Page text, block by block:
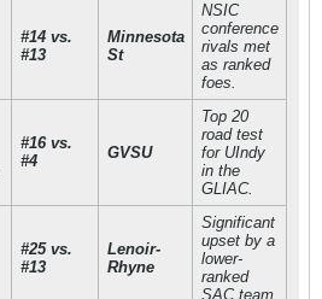
#14 vs.
#13
Minnesota
St
NSIC
conference
rivals met
as ranked
foes.
#16 vs.
#4
GVSU
Top 20
road test
for UIndy
in the
GLIAC.
#25 vs.
#13
Lenoir-
Rhyne
Significant
upset by a
lower-
ranked
SAC team.